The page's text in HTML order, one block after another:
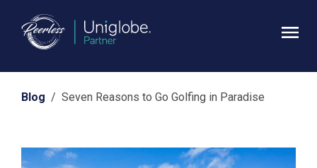
Blog / Seven Reasons to Go Golfing in Paradise